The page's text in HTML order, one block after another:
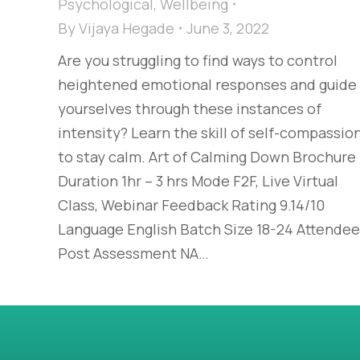
Psychological , Wellbeing
ByVijaya Hegade
June 3, 2022
Are you struggling to find ways to control
heightened emotional responses and guide
yourselves through these instances of
intensity? Learn the skill of self-
to stay calm. Art of Calming Down Brochure
Duration 1hr – 3 hrs Mode F2F, Live Virtual
Class, Webinar Feedback Rating 9.14/10
Language English Batch Size 18-24
Post Assessment NA…